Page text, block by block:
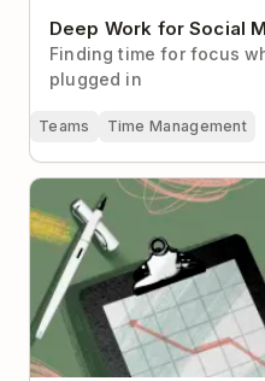
Deep Work for Social
Finding time for focus
plugged in
Teams Time Management
Ask Doist: How Do I
Issues with Empathy?